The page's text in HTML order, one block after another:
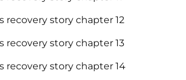
recovery story chapter 12
recovery story chapter 13
recovery story chapter 14